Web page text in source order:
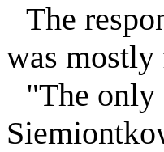
The
was mostly
"The only